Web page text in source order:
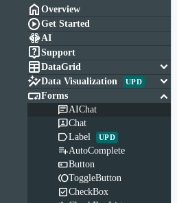
 Overview
Get Started
AI
Support
DataGrid
keyboard_arrow_down
Data Visualization UPD
keyboard_arrow_down
Forms keyboard_arrow_down
AIChat
Chat
Label UPD
AutoComplete
Button
ToggleButton
CheckBox